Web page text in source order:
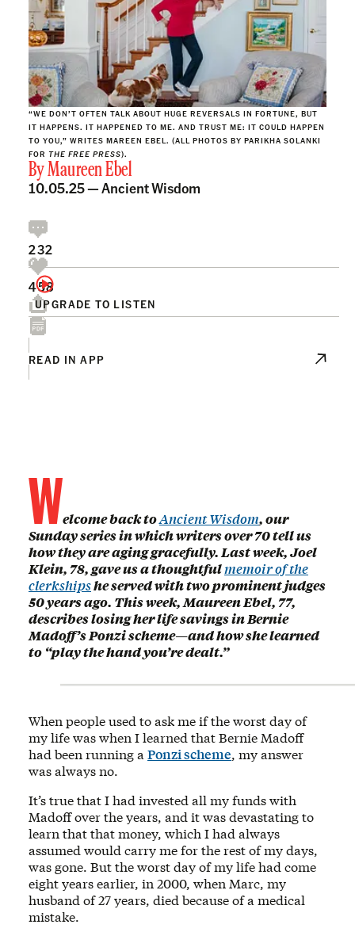
“WE DON’T OFTEN TALK ABOUT HUGE REVERSALS IN FORTUNE, BUT
IT HAPPENS. IT HAPPENED TO ME. AND TRUST ME: IT COULD HAPPEN
TO YOU,” WRITES MAREEN EBEL. (ALL PHOTOS BY PARIKHA SOLANKI
FOR THE FREE PRESS).
ByMaureen Ebel
10.05.25 —Ancient Wisdom
UPGRADE TO LISTEN
232
458
READ IN APP
Welcome back toAncient Wisdom, our
Sunday series in which writers over 70 tell us
how they are aging gracefully. Last week, Joel
Klein, 78, gave us a thoughtfulmemoir of the
clerkshipshe served with two prominent judges
50 years ago. This week, Maureen Ebel, 77,
describes losing her life savings in Bernie
Madoff’s Ponzi scheme—and how she learned
to “play the hand you’re dealt.”
When people used to ask me if the worst day of
my life was when I learned that Bernie Madoff
had been running a Ponzi scheme, my answer
was always no.
It’s true that I had invested all my funds with
Madoff over the years, and it was devastating to
learn that that money, which I had always
assumed would carry me for the rest of my days,
was gone. But the worst day of my life had come
eight years earlier, in 2000, when Marc, my
husband of 27 years, died because of a medical
mistake.